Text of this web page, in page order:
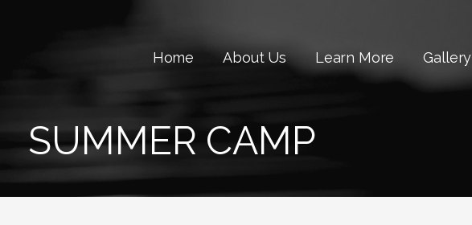
Home About Us Learn More Gallery
SUMMER CAMP